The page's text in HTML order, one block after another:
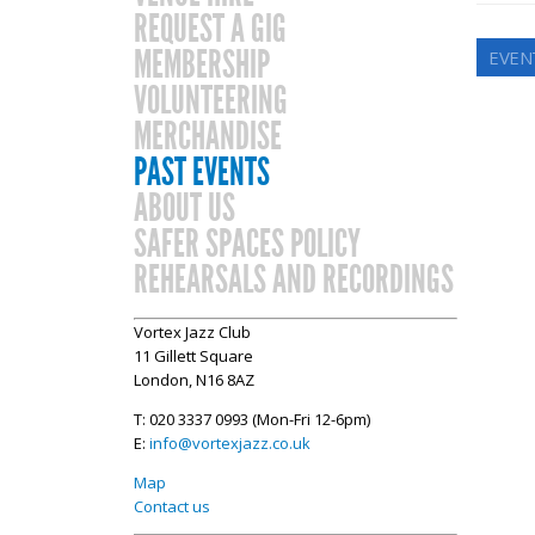
REQUEST A GIG
MEMBERSHIP
VOLUNTEERING
MERCHANDISE
PAST EVENTS
ABOUT US
SAFER SPACES POLICY
REHEARSALS AND RECORDINGS
Vortex Jazz Club
11 Gillett Square
London, N16 8AZ
T: 020 3337 0993 (Mon-Fri 12-6pm)
E: info@vortexjazz.co.uk
Map
Contact us